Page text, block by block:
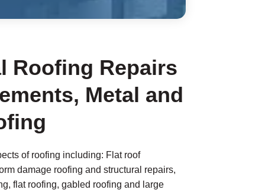
Roofing Repairs
Metal and
of roofing including: Flat roof
damage roofing and structural repairs,
flat roofing, gabled roofing and large